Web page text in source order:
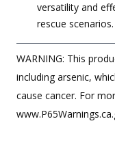
versatility and
rescue scenarios.
WARNING: This
including arsenic,
cause cancer. For